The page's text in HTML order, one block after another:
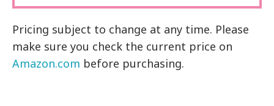
Pricing subject to change at any time. Please
make sure you check the current price on
Amazon.com before purchasing.